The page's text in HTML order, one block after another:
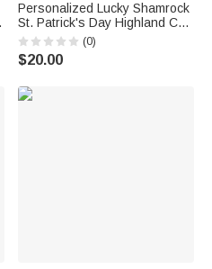
Personalized Lucky Shamrock
St. Patrick's Day Highland Cow
Large Jute Tote Bag with
Name and Text Irish Festival
Religious Gift for Family
(0)
$20.00